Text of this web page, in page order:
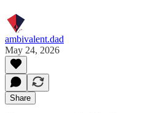
ambivalent.dad
May 24, 2026
Share